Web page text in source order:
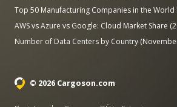
Top 50 Manufacturing Companies in the World
AWS vs Azure vs Google: Cloud Market Share
Number of Data Centers by Country
© 2026 Cargoson.com